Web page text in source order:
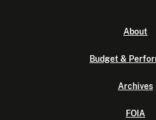
About
Budget &
Archives
FOIA